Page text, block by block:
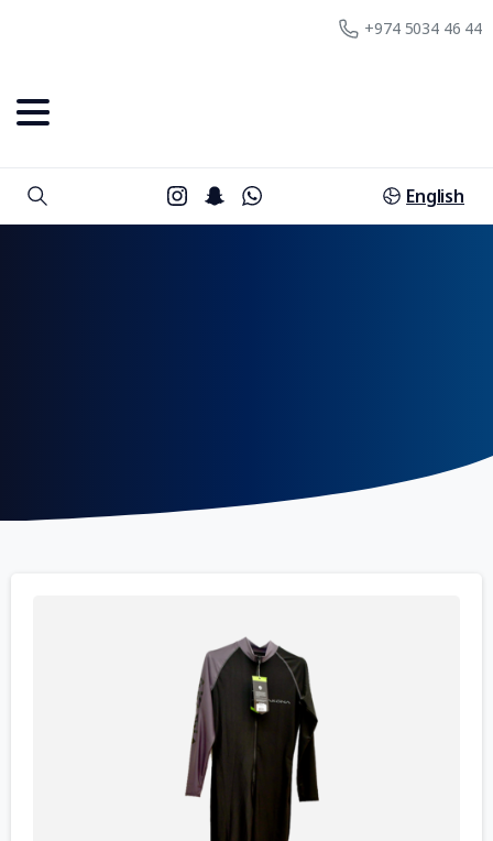
+974 5034 46 44
English